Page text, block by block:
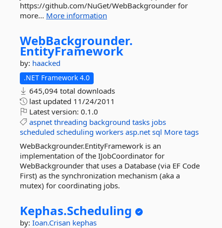
https://github.com/NuGet/WebBackgrounder for
more... More information
WebBackgrounder.
EntityFramework
by: haacked
.NET Framework 4.0
645,094 total downloads
last updated 11/24/2011
Latest version: 0.1.0
aspnet threading background tasks jobs
scheduled scheduling workers asp.net sql More tags
WebBackgrounder.EntityFramework is an
implementation of the IJobCoordinator for
WebBackgrounder that uses a Database (via EF Code
First) as the synchronization mechanism (aka a
mutex) for coordinating jobs.
Kephas.Scheduling
by: Ioan.Crisan kephas